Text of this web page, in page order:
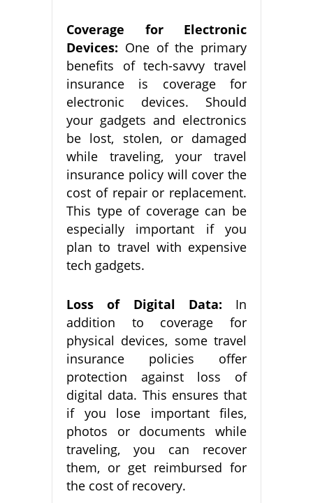
Coverage for Electronic
Devices: One of the primary
benefits of tech-savvy travel
insurance is coverage for
electronic devices. Should
your gadgets and electronics
be lost, stolen, or damaged
while traveling, your travel
insurance policy will cover the
cost of repair or replacement.
This type of coverage can be
especially important if you
plan to travel with expensive
tech gadgets.
Loss of Digital Data: In
addition to coverage for
physical devices, some travel
insurance policies offer
protection against loss of
digital data. This ensures that
if you lose important files,
photos or documents while
traveling, you can recover
them, or get reimbursed for
the cost of recovery.